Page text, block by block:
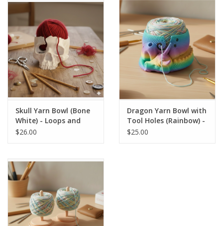
Skull Yarn Bowl (Bone
White) - Loops and
Layers
$26.00
Dragon Yarn Bowl with
Tool Holes (Rainbow) -
Loops and Layers
$25.00